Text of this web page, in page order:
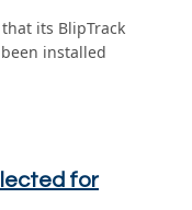
its BlipTrack
installed
for